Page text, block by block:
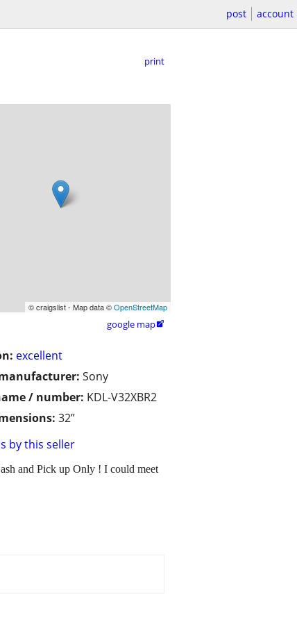
post account
print
© craigslist - Map data ©OpenStreetMap
google map
excellent
Sony
/ number: KDL-V32XBR2
32”
by this seller
and Pick up Only ! I could meet